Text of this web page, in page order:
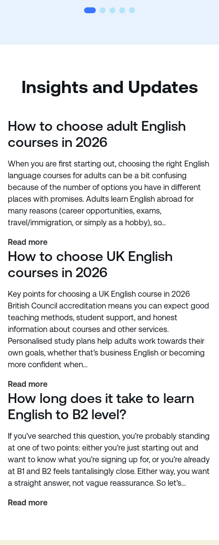
Insights and Updates
How to choose adult English
courses in 2026
When you are first starting out, choosing the right English
language courses for adults can be a bit confusing
because of the number of options you have in different
places with promises. Adults learn English abroad for
many reasons (career opportunities, exams,
travel/immigration, or simply as a hobby), so…
Read more
How to choose UK English
courses in 2026
Key points for choosing a UK English course in 2026
British Council accreditation means you can expect good
teaching methods, student support, and honest
information about courses and other services.
Personalised study plans help adults work towards their
own goals, whether that’s business English or becoming
more confident when…
Read more
How long does it take to learn
English to B2 level?
If you’ve searched this question, you’re probably standing
at one of two points: either you’re just starting out and
want to know what you’re signing up for, or you’re already
at B1 and B2 feels tantalisingly close. Either way, you want
a straight answer, not vague reassurance. So let’s…
Read more